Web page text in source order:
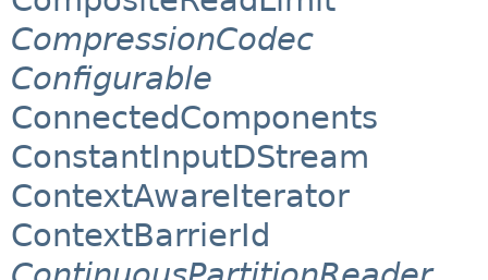
CompressionCodec
Configurable
ConnectedComponents
ConstantInputDStream
ContextAwareIterator
ContextBarrierId